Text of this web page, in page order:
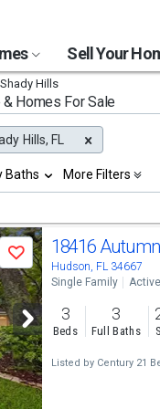
Sell Your
Shady Hills
Homes For Sale
Hills, FL
Baths More Filters
Save 18416
Hudson, FL 34667
Single Family Active
3
Beds
3
Full Baths
Listed by Century 21